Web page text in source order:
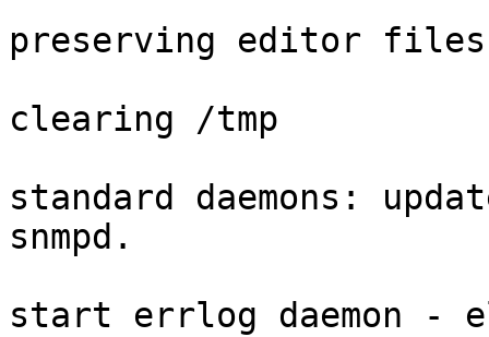
preserving editor files
clearing /tmp
standard daemons:
snmpd.
start errlog daemon -